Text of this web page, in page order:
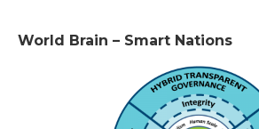
World Brain – Smart Nations